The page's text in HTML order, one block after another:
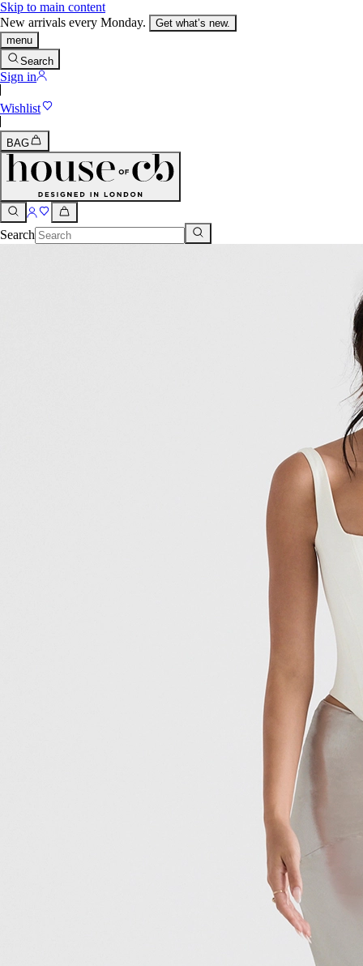
Skip to main content
New arrivals every Monday.
Get what’s new.
menu
Search
Sign in
Wishlist
BAG
Search